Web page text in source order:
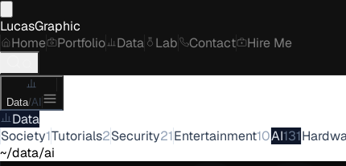
LucasGraphic
Home
Portfolio Data Lab Contact Hire Me
Data/AI
Data
Society1Tutorials2Security21Entertainment10AI131
~/data/ai